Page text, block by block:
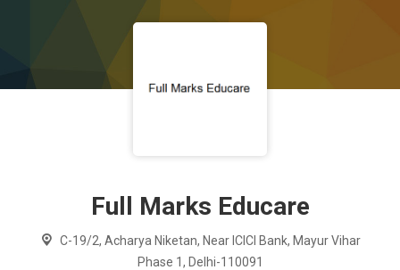
Full Marks Educare
C-19/2, Acharya Niketan, Near ICICI Bank, Mayur Vihar
Phase 1, Delhi-110091